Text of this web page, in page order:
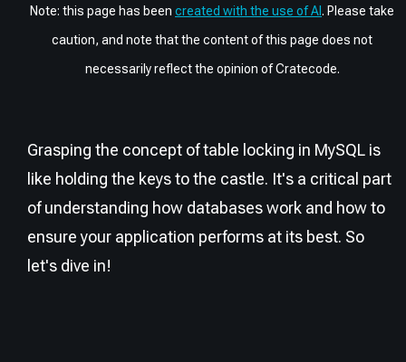
Note: this page has been created with the use of AI . Please take
caution, and note that the content of this page does not
necessarily reflect the opinion of Cratecode.
Grasping the concept of table locking in MySQL is
like holding the keys to the castle. It's a critical part
of understanding how databases work and how to
ensure your application performs at its best. So
let's dive in!